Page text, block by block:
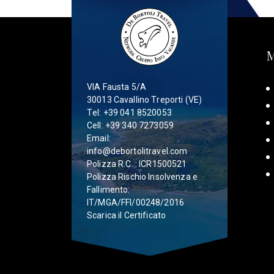
VIA Fausta 5/A
30013 Cavallino Treporti (VE)
Tel: +39 041 8520053
Cell: +39 340 7273059
Email:
info@debortolitravel.com
Polizza R.C. : ICR1500521
Polizza Rischio Insolvenza e
Fallimento:
IT/MGA/FFI/00248/2016
Scarica il Certificato